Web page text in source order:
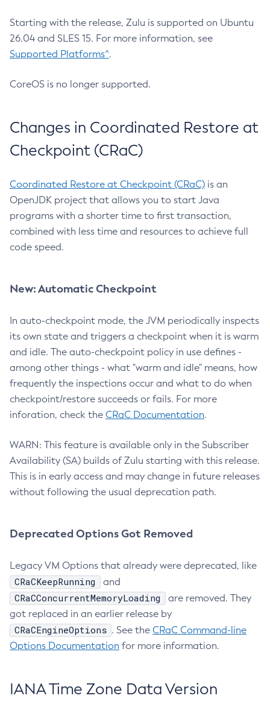
Starting with the release, Zulu is supported on Ubuntu
26.04 and SLES 15. For more information, see
Supported Platforms^.
CoreOS is no longer supported.
Changes in Coordinated Restore at
Checkpoint (CRaC)
Coordinated Restore at Checkpoint (CRaC) is an
OpenJDK project that allows you to start Java
programs with a shorter time to first transaction,
combined with less time and resources to achieve full
code speed.
New: Automatic Checkpoint
In auto-checkpoint mode, the JVM periodically inspects
its own state and triggers a checkpoint when it is warm
and idle. The auto-checkpoint policy in use defines -
among other things - what "warm and idle" means, how
frequently the inspections occur and what to do when
checkpoint/restore succeeds or fails. For more
inforation, check the CRaC Documentation.
WARN: This feature is available only in the Subscriber
Availability (SA) builds of Zulu starting with this release.
This is in early access and may change in future releases
without following the usual deprecation path.
Deprecated Options Got Removed
Legacy VM Options that already were deprecated, like
CRaCKeepRunning and
CRaCConcurrentMemoryLoading
are removed. They
got replaced in an earlier release by
CRaCEngineOptions . See the CRaC Command-line
Options Documentation for more information.
IANA Time Zone Data Version